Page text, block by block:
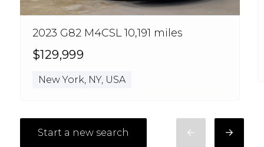
2023 G82 M4CSL 10,191 miles
$129,999
New York, NY, USA
Start a new search